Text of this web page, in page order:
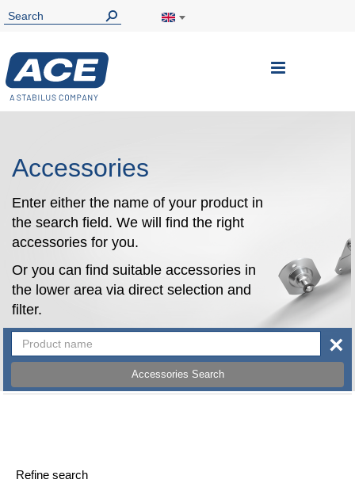
Toggle
Accessories
Enter either the name of your product in
the search field. We will find the right
accessories for you.
Or you can find suitable accessories in
the lower area via direct selection and
filter.
Accessories Search
×
Refine search